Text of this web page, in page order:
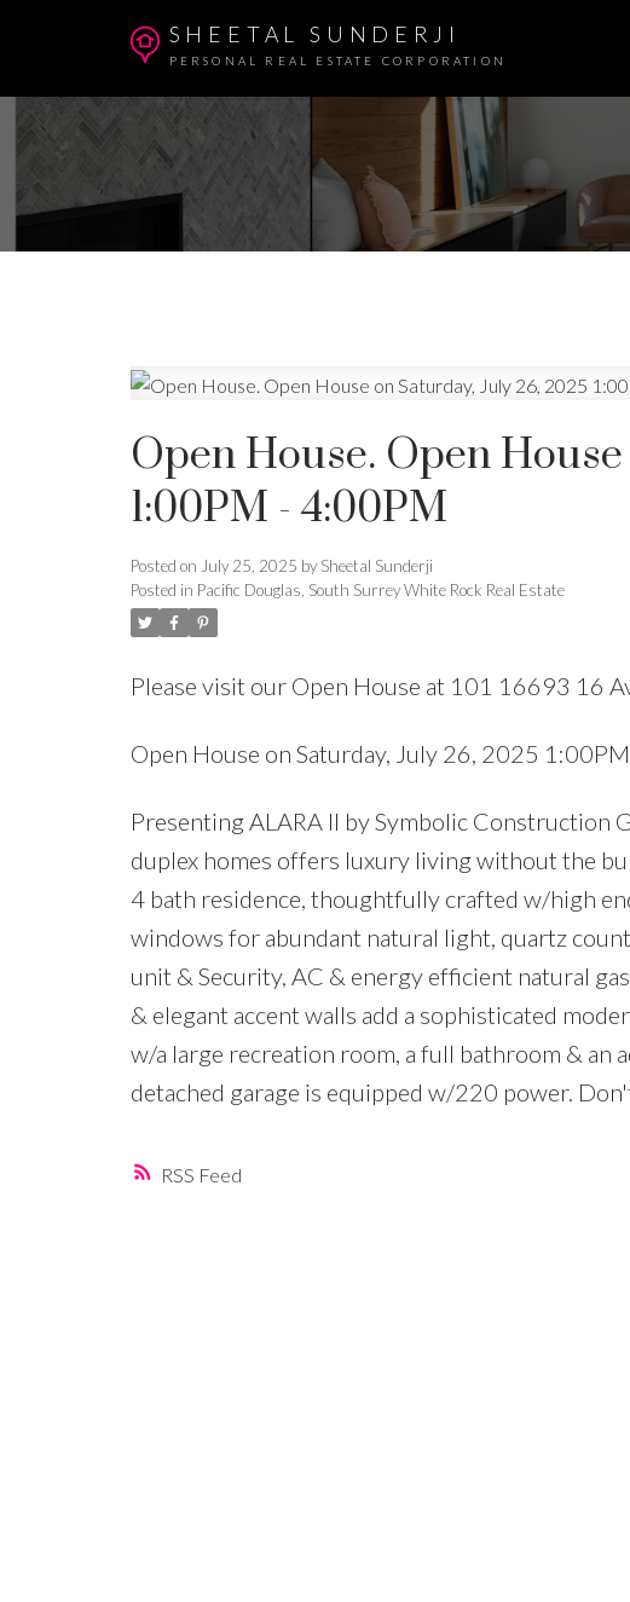
SHEETAL SUNDERJI
PERSONAL REAL ESTATE CORPORATION
RSS
Open House. Open
1:00PM - 4:00PM
Posted on July 25, 2025 by Sheetal Sunderji
Posted in Pacific Douglas, South Surrey White Rock Real Estate
Please visit our Open House at 101 16693 16
Open House on Saturday, July 26, 2025
Presenting ALARA II by Symbolic Construction
duplex homes offers luxury living without the
4 bath residence, thoughtfully crafted w/high
windows for abundant natural light, quartz
unit & Security, AC & energy efficient natural
& elegant accent walls add a sophisticated
w/a large recreation room, a full bathroom & an
detached garage is equipped w/220 power.